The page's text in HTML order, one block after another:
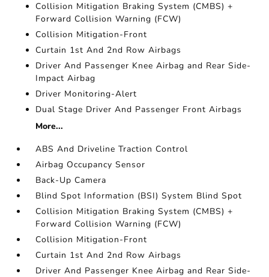
Collision Mitigation Braking System (CMBS) +
Forward Collision Warning (FCW)
Collision Mitigation-Front
Curtain 1st And 2nd Row Airbags
Driver And Passenger Knee Airbag and Rear Side-
Impact Airbag
Driver Monitoring-Alert
Dual Stage Driver And Passenger Front Airbags
More...
ABS And Driveline Traction Control
Airbag Occupancy Sensor
Back-Up Camera
Blind Spot Information (BSI) System Blind Spot
Collision Mitigation Braking System (CMBS) +
Forward Collision Warning (FCW)
Collision Mitigation-Front
Curtain 1st And 2nd Row Airbags
Driver And Passenger Knee Airbag and Rear Side-